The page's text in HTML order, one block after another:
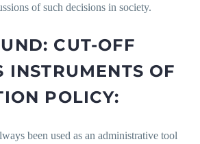
of such decisions in society.
CUT-OFF
INSTRUMENTS OF
POLICY:
been used as an administrative tool